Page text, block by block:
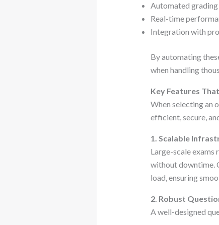
Automated
Real-time
Integration with
By automating
when handling
Key Features
When selecting an
efficient, secure,
1. Scalable
Large-scale exams
without downtime.
load, ensuring
2. Robust
A well-designed